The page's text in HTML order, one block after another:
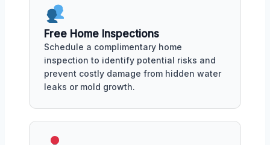
Free Home Inspections
Schedule a complimentary home
inspection to identify potential risks and
prevent costly damage from hidden water
leaks or mold growth.